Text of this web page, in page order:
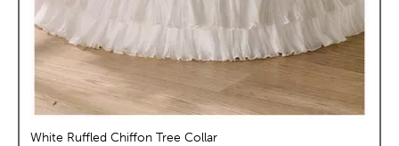
White Ruffled Chiffon Tree Collar